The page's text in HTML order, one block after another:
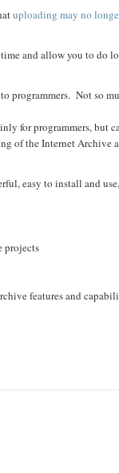
uploading may no
time and allow you to do
programmers. Not so
for programmers, but
of the Internet Archive
easy to install and
projects
features and